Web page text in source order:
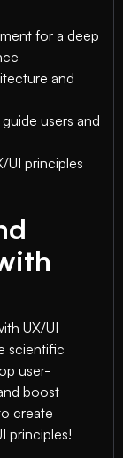
for a deep
and
users and
UI principles
UX/UI
scientific
user-
boost
create
principles!